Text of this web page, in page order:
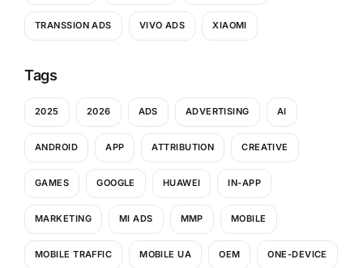
TRANSSION ADS VIVO ADS XIAOMI
Tags
2025 2026 ADS ADVERTISING AI
ANDROID APP ATTRIBUTION CREATIVE
GAMES GOOGLE HUAWEI IN-APP
MARKETING MI ADS MMP MOBILE
MOBILE TRAFFIC MOBILE UA OEM ONE-DEVICE